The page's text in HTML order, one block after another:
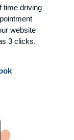
time driving
website
3 clicks.